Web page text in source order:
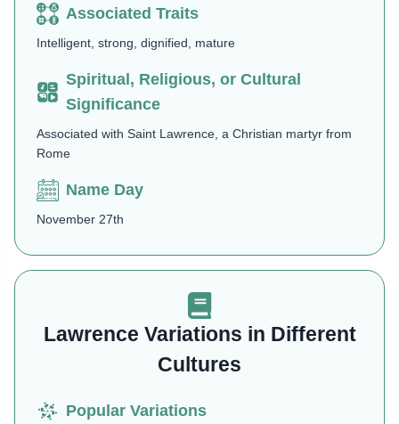
Associated Traits
Intelligent, strong, dignified, mature
Spiritual, Religious, or Cultural
Significance
Associated with Saint Lawrence, a Christian martyr from
Rome
Name Day
November 27th
Lawrence Variations in Different
Cultures
Popular Variations